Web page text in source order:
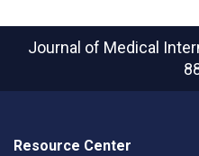
Journal of Medical
Resource Center